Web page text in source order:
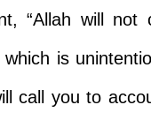
“Allah will
is
call you to